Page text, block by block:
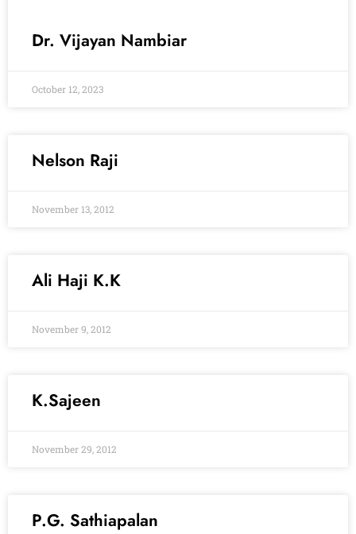
Dr. Vijayan Nambiar
October 12, 2023
Nelson Raji
November 13, 2012
Ali Haji K.K
November 9, 2012
K.Sajeen
November 29, 2012
P.G. Sathiapalan